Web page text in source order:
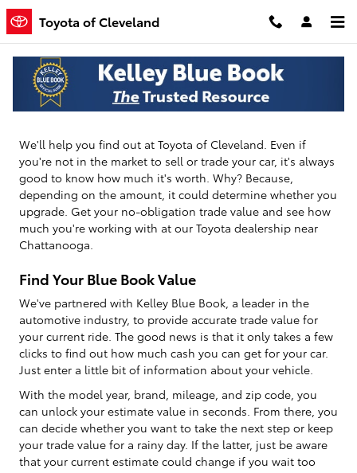
Skip to main content
Toyota of Cleveland
Toyota of Cleveland
How Much Is Your Vehicle Worth?
We'll help you find out at Toyota of Cleveland. Even if
you're not in the market to sell or trade your car, it's always
good to know how much it's worth. Why? Because,
depending on the amount, it could determine whether you
upgrade. Get your no-obligation trade value and see how
much you're working with at our Toyota dealership near
Chattanooga.
Find Your Blue Book Value
We've partnered with Kelley Blue Book, a leader in the
automotive industry, to provide accurate trade value for
your current ride. The good news is that it only takes a few
clicks to find out how much cash you can get for your car.
Just enter a little bit of information about your vehicle.
With the model year, brand, mileage, and zip code, you
can unlock your estimate value in seconds. From there, you
can decide whether you want to take the next step or keep
your trade value for a rainy day. If the latter, just be aware
that your current estimate could change if you wait too